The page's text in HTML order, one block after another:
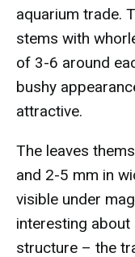
aquarium trade.
stems with
of 3-6 around
bushy
attractive.
The leaves
and 2-5 mm in
visible under
interesting about
structure – the